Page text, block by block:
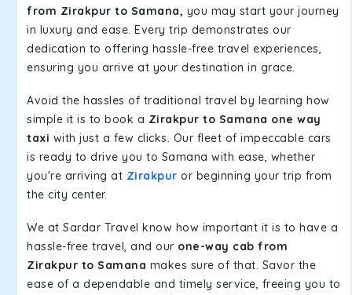
from Zirakpur to Samana, you may start your journey
in luxury and ease. Every trip demonstrates our
dedication to offering hassle-free travel experiences,
ensuring you arrive at your destination in grace.
Avoid the hassles of traditional travel by learning how
simple it is to book a Zirakpur to Samana one way
taxi with just a few clicks. Our fleet of impeccable cars
is ready to drive you to Samana with ease, whether
you're arriving at Zirakpur or beginning your trip from
the city center.
We at Sardar Travel know how important it is to have a
hassle-free travel, and our one-way cab from
Zirakpur to Samana makes sure of that. Savor the
ease of a dependable and timely service, freeing you to